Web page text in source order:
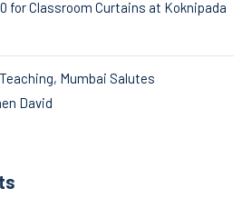
for Classroom Curtains at Koknipada
Mumbai Salutes
David